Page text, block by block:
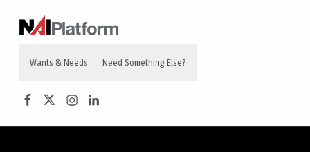
Wants & Needs Need Something Else?